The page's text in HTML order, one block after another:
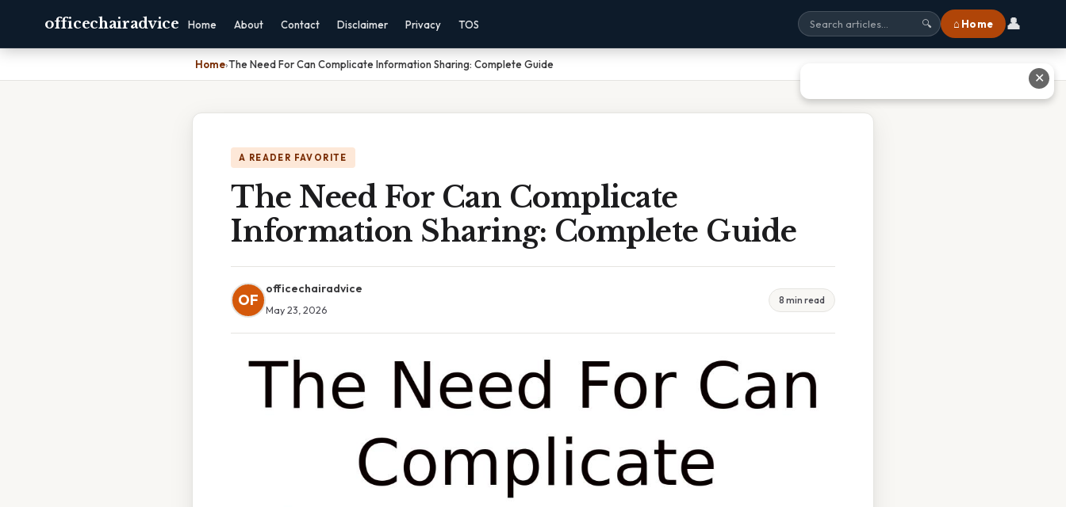
officechairadvice Home About Contact Disclaimer Privacy TOS 🔍 ⌂ Home 👤
Home›The Need For Can Complicate Information Sharing: Complete Guide
A READER FAVORITE
The Need For Can Complicate
Information Sharing: Complete Guide
OF
officechairadvice
May 23, 2026
8 min read
✕